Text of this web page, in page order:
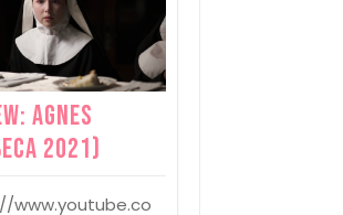
Agnes
2021)
www.youtube.co